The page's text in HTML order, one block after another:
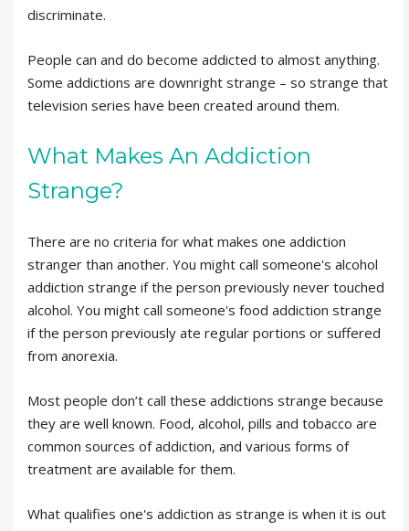
discriminate.
People can and do become addicted to almost anything.
Some addictions are downright strange – so strange that
television series have been created around them.
What Makes An Addiction
Strange?
There are no criteria for what makes one addiction
stranger than another. You might call someone's alcohol
addiction strange if the person previously never touched
alcohol. You might call someone's food addiction strange
if the person previously ate regular portions or suffered
from anorexia.
Most people don’t call these addictions strange because
they are well known. Food, alcohol, pills and tobacco are
common sources of addiction, and various forms of
treatment are available for them.
What qualifies one's addiction as strange is when it is out